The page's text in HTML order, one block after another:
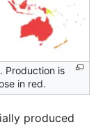
Production is
in red.
produced